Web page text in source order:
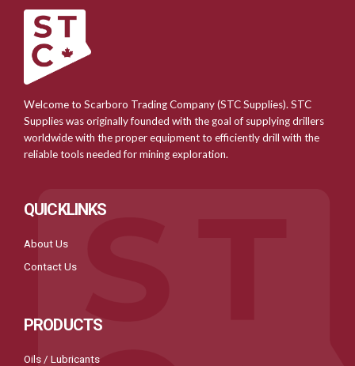
Welcome to Scarboro Trading Company (STC Supplies). STC
Supplies was originally founded with the goal of supplying drillers
worldwide with the proper equipment to efficiently drill with the
reliable tools needed for mining exploration.
QUICKLINKS
About Us
Contact Us
PRODUCTS
Oils / Lubricants